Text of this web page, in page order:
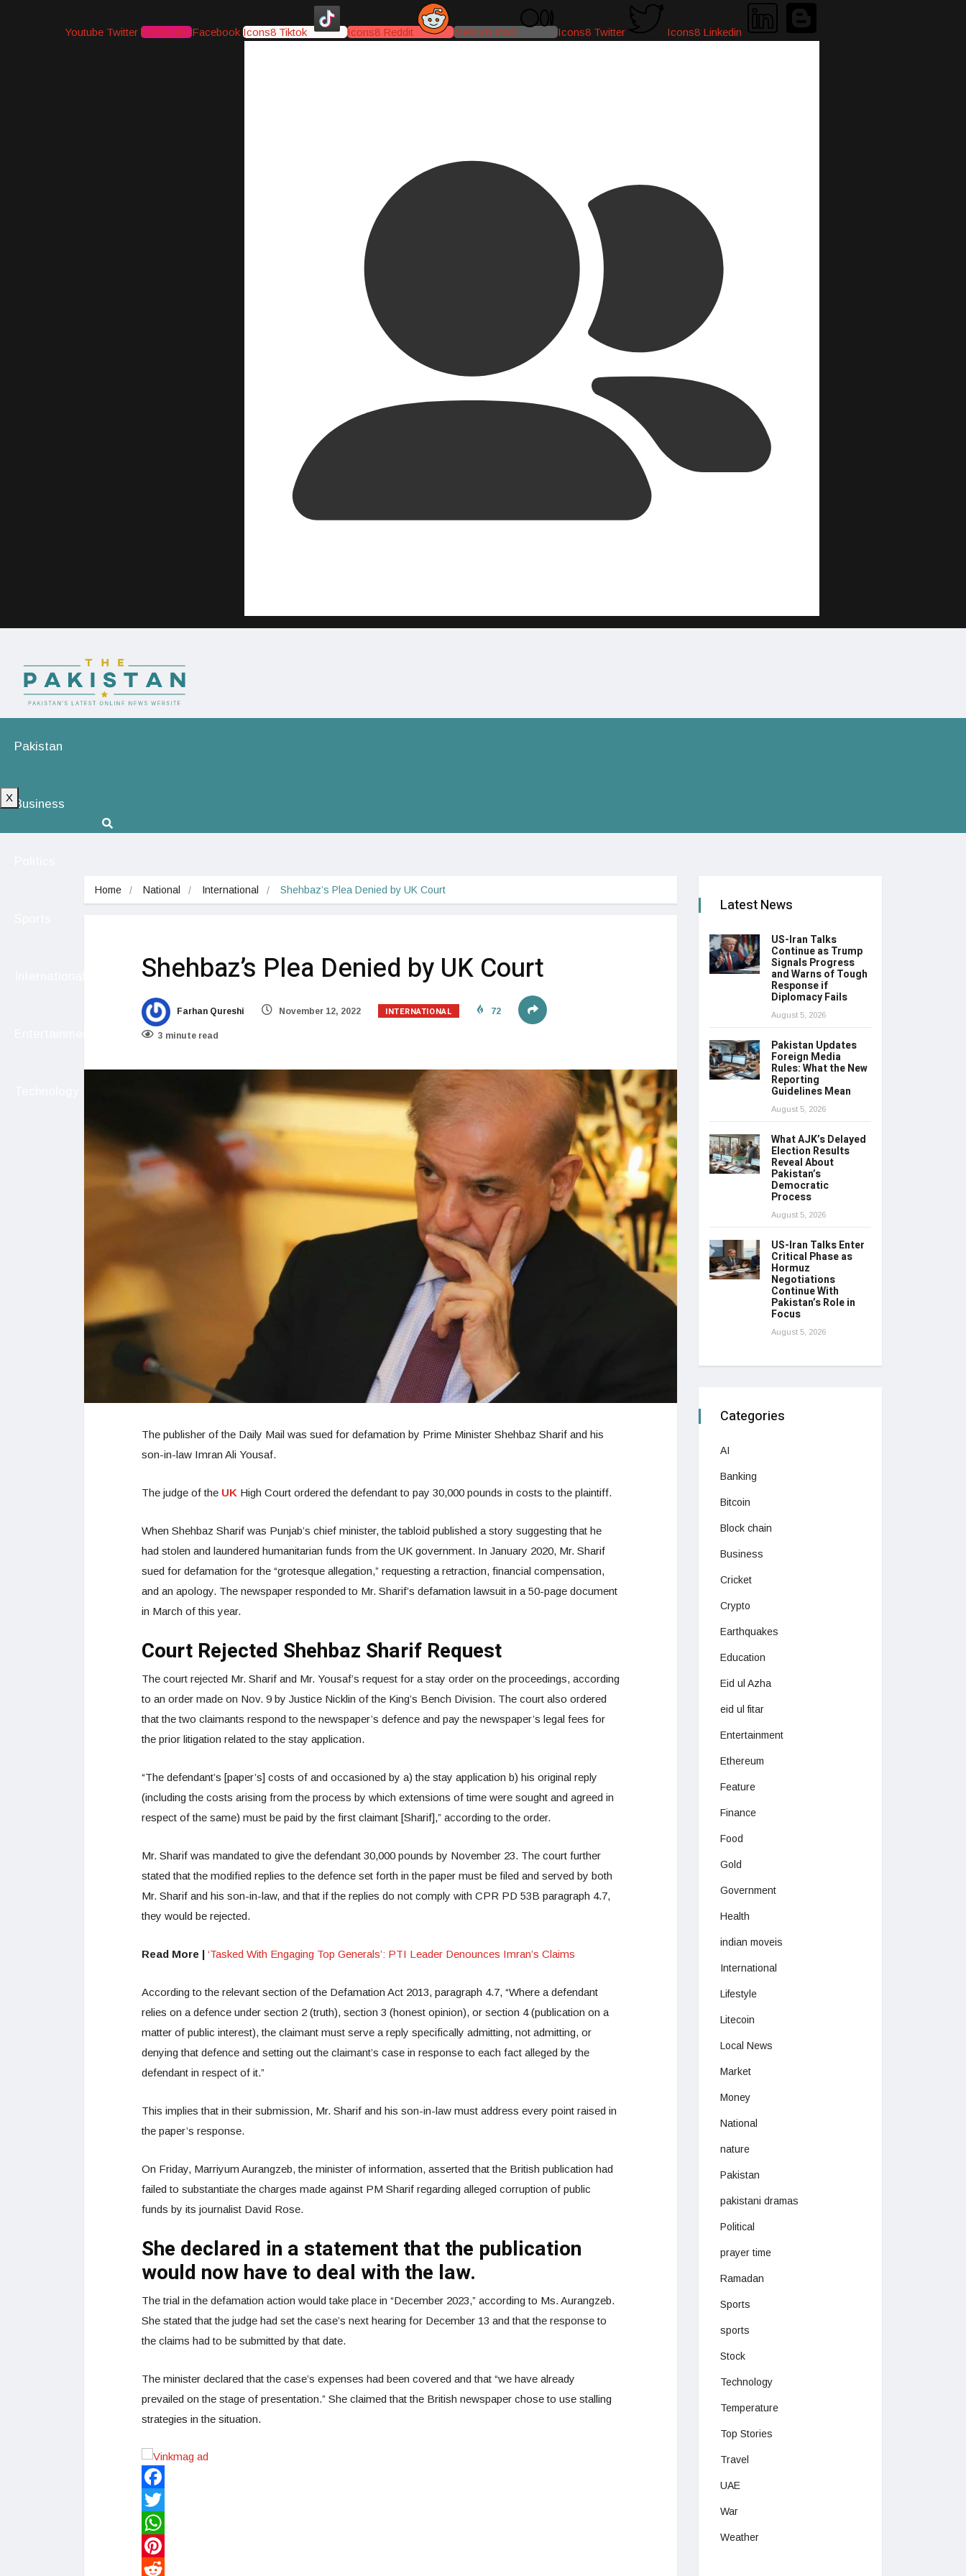
Youtube Twitter Instagram Facebook Icons8 Tiktok Icons8 Reddit Medium-icon Icons8 Twitter Icons8 Linkedin
Pakistan
Business
X
Home National International Shehbaz’s Plea Denied by UK Court
Shehbaz’s Plea Denied by UK Court
Farhan Qureshi November 12, 2022 INTERNATIONAL 72
3 minute read
The publisher of the Daily Mail was sued for defamation by Prime Minister Shehbaz Sharif and his
son-in-law Imran Ali Yousaf.
The judge of the UK High Court ordered the defendant to pay 30,000 pounds in costs to the plaintiff.
When Shehbaz Sharif was Punjab’s chief minister, the tabloid published a story suggesting that he
had stolen and laundered humanitarian funds from the UK government. In January 2020, Mr. Sharif
sued for defamation for the “grotesque allegation,” requesting a retraction, financial compensation,
and an apology. The newspaper responded to Mr. Sharif’s defamation lawsuit in a 50-page document
in March of this year.
Court Rejected Shehbaz Sharif Request
The court rejected Mr. Sharif and Mr. Yousaf’s request for a stay order on the proceedings, according
to an order made on Nov. 9 by Justice Nicklin of the King’s Bench Division. The court also ordered
that the two claimants respond to the newspaper’s defence and pay the newspaper’s legal fees for
the prior litigation related to the stay application.
“The defendant’s [paper’s] costs of and occasioned by a) the stay application b) his original reply
(including the costs arising from the process by which extensions of time were sought and agreed in
respect of the same) must be paid by the first claimant [Sharif],” according to the order.
Mr. Sharif was mandated to give the defendant 30,000 pounds by November 23. The court further
stated that the modified replies to the defence set forth in the paper must be filed and served by both
Mr. Sharif and his son-in-law, and that if the replies do not comply with CPR PD 53B paragraph 4.7,
they would be rejected.
Read More | ‘Tasked With Engaging Top Generals’: PTI Leader Denounces Imran’s Claims
According to the relevant section of the Defamation Act 2013, paragraph 4.7, “Where a defendant
relies on a defence under section 2 (truth), section 3 (honest opinion), or section 4 (publication on a
matter of public interest), the claimant must serve a reply specifically admitting, not admitting, or
denying that defence and setting out the claimant’s case in response to each fact alleged by the
defendant in respect of it.”
This implies that in their submission, Mr. Sharif and his son-in-law must address every point raised in
the paper’s response.
On Friday, Marriyum Aurangzeb, the minister of information, asserted that the British publication had
failed to substantiate the charges made against PM Sharif regarding alleged corruption of public
funds by its journalist David Rose.
She declared in a statement that the publication
would now have to deal with the law.
The trial in the defamation action would take place in “December 2023,” according to Ms. Aurangzeb.
She stated that the judge had set the case’s next hearing for December 13 and that the response to
the claims had to be submitted by that date.
The minister declared that the case’s expenses had been covered and that “we have already
prevailed on the stage of presentation.” She claimed that the British newspaper chose to use stalling
strategies in the situation.
Facebook
Twitter
WhatsApp
Pinterest
Latest News
US-Iran Talks
Continue as Trump
Signals Progress
and Warns of Tough
Response if
Diplomacy Fails
August 5, 2026
Pakistan Updates
Foreign Media
Rules: What the New
Reporting
Guidelines Mean
August 5, 2026
What AJK’s Delayed
Election Results
Reveal About
Pakistan’s
Democratic
Process
August 5, 2026
US-Iran Talks Enter
Critical Phase as
Hormuz
Negotiations
Continue With
Pakistan’s Role in
Focus
August 5, 2026
Categories
AI
Banking
Bitcoin
Block chain
Business
Cricket
Crypto
Earthquakes
Education
Eid ul Azha
eid ul fitar
Entertainment
Ethereum
Feature
Finance
Food
Gold
Government
Health
indian moveis
International
Lifestyle
Litecoin
Local News
Market
Money
National
nature
Pakistan
pakistani dramas
Political
prayer time
Ramadan
Sports
sports
Stock
Technology
Temperature
Top Stories
Travel
UAE
War
Weather